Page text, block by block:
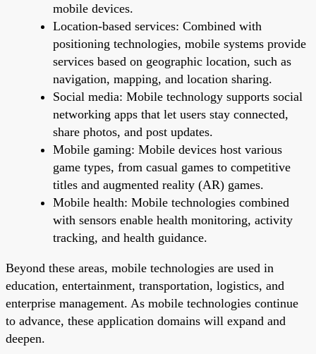
mobile devices.
Location-based services: Combined with
positioning technologies, mobile systems provide
services based on geographic location, such as
navigation, mapping, and location sharing.
Social media: Mobile technology supports social
networking apps that let users stay connected,
share photos, and post updates.
Mobile gaming: Mobile devices host various
game types, from casual games to competitive
titles and augmented reality (AR) games.
Mobile health: Mobile technologies combined
with sensors enable health monitoring, activity
tracking, and health guidance.
Beyond these areas, mobile technologies are used in
education, entertainment, transportation, logistics, and
enterprise management. As mobile technologies continue
to advance, these application domains will expand and
deepen.